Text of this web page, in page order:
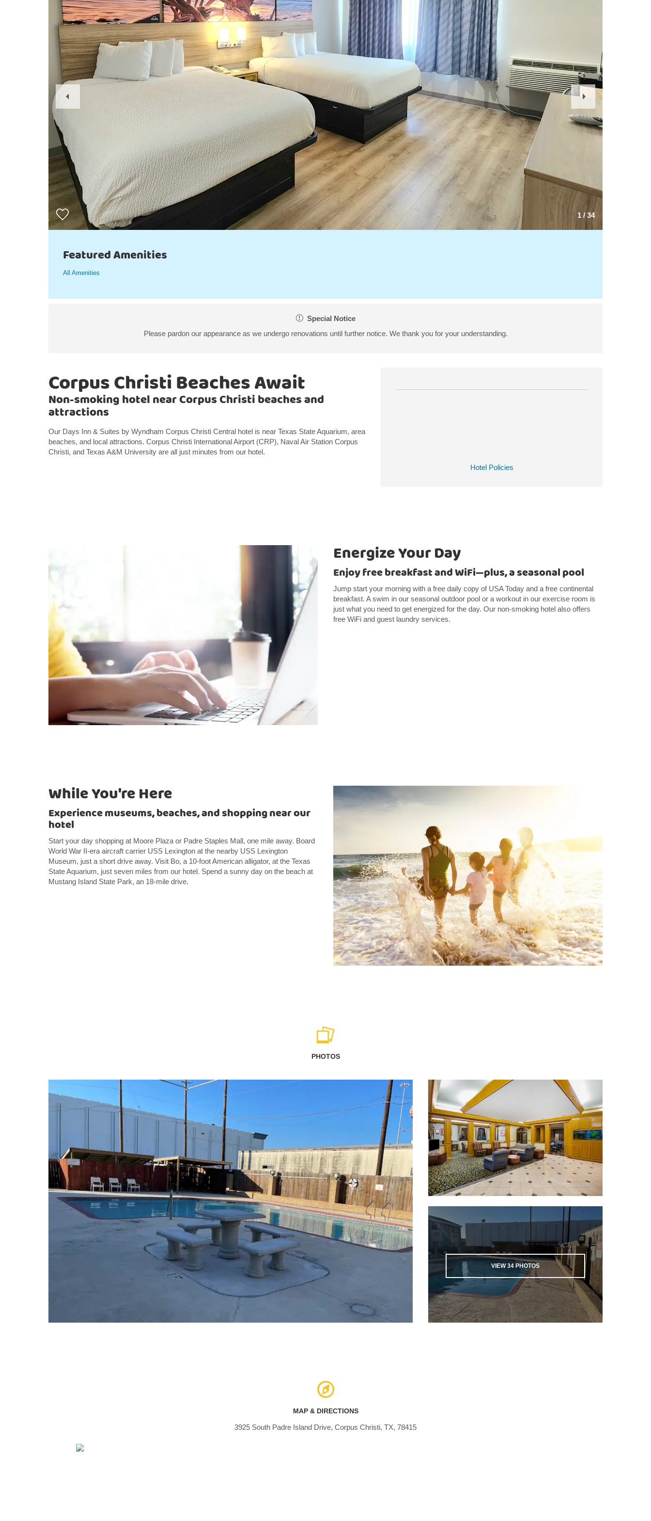
1 / 34
Previous
Slide
Next
Slide
Featured Amenities
All Amenities
Special Notice
Please pardon our appearance as we undergo renovations until further notice. We thank you for your understanding.
Hotel Policies
Corpus Christi Beaches Await
Non-smoking hotel near Corpus Christi beaches and
attractions
Our Days Inn & Suites by Wyndham Corpus Christi Central hotel is near Texas State Aquarium, area
beaches, and local attractions. Corpus Christi International Airport (CRP), Naval Air Station Corpus
Christi, and Texas A&M University are all just minutes from our hotel.
Energize Your Day
Enjoy free breakfast and WiFi—plus, a seasonal pool
Jump start your morning with a free daily copy of USA Today and a free continental
breakfast. A swim in our seasonal outdoor pool or a workout in our exercise room is
just what you need to get energized for the day. Our non-smoking hotel also offers
free WiFi and guest laundry services.
While You're Here
Experience museums, beaches, and shopping near our
hotel
Start your day shopping at Moore Plaza or Padre Staples Mall, one mile away. Board
World War II-era aircraft carrier USS Lexington at the nearby USS Lexington
Museum, just a short drive away. Visit Bo, a 10-foot American alligator, at the Texas
State Aquarium, just seven miles from our hotel. Spend a sunny day on the beach at
Mustang Island State Park, an 18-mile drive.
PHOTOS
VIEW34 PHOTOS
MAP & DIRECTIONS
3925 South Padre Island Drive, Corpus Christi, TX, 78415